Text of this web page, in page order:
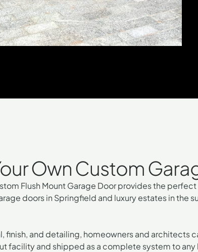
Own Custom
Flush Mount Garage Doorprovides the perfect
doors in Springfield and luxury estates in the
finish, and detailing, homeowners and architects
facility and shipped as a complete system to